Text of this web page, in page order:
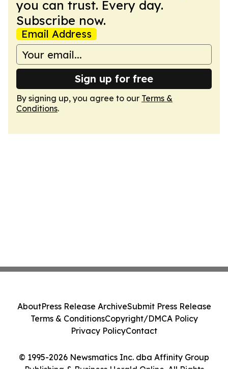
you can trust. Every day.
Subscribe now.
Email Address
Sign up for free
By signing up, you agree to our Terms &
Conditions.
© 1995-2026 Newsmatics Inc. dba Affinity Group
Publishing & Business Herald Online. All Rights
AboutPress Release ArchiveSubmit Press Release
Terms & ConditionsCopyright/DMCA Policy
Privacy PolicyContact